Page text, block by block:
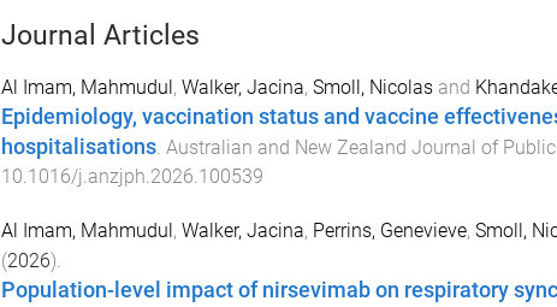
Journal Articles
Al Imam, Mahmudul, Walker, Jacina, Smoll, Nicolasand
Epidemiology, vaccination status and vaccine
hospitalisations. Australian and New Zealand Journal of
10.1016/j.anzjph.2026.100539
Al Imam, Mahmudul, Walker, Jacina, Perrins, Genevieve, Smoll,
(2026).
Population-level impact of nirsevimab on respiratory